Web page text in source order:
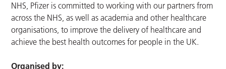
NHS, Pfizer is committed to working with our partners from
across the NHS, as well as academia and other healthcare
organisations, to improve the delivery of healthcare and
achieve the best health outcomes for people in the UK.
Organised by: